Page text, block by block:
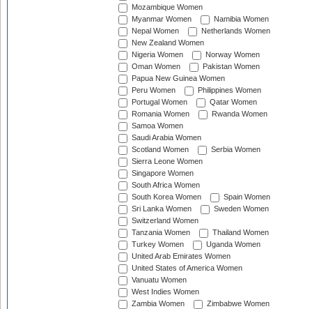
Mozambique Women
Myanmar Women
Namibia Women
Nepal Women
Netherlands Women
New Zealand Women
Nigeria Women
Norway Women
Oman Women
Pakistan Women
Papua New Guinea Women
Peru Women
Philippines Women
Portugal Women
Qatar Women
Romania Women
Rwanda Women
Samoa Women
Saudi Arabia Women
Scotland Women
Serbia Women
Sierra Leone Women
Singapore Women
South Africa Women
South Korea Women
Spain Women
Sri Lanka Women
Sweden Women
Switzerland Women
Tanzania Women
Thailand Women
Turkey Women
Uganda Women
United Arab Emirates Women
United States of America Women
Vanuatu Women
West Indies Women
Zambia Women
Zimbabwe Women